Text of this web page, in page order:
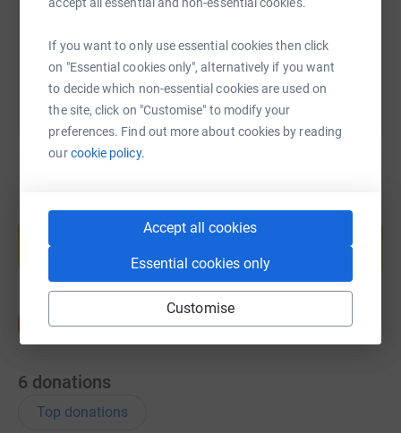
If you want to only use essential cookies then click
on "Essential cookies only", alternatively if you want
to decide which non-essential cookies are used on
the site, click on "Customise" to modify your
preferences. Find out more about cookies by reading
ourcookie policy.
Accept all cookies
Essential cookies only
Customise
You can also help by sharing this link on:
Create your own fundraising page and
help support a cause
Start fundraising
6 donations
Top donations